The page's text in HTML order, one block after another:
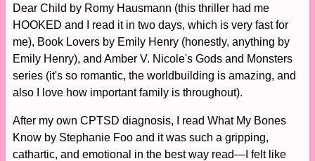
Dear Child by Romy Hausmann (this thriller had me
HOOKED and I read it in two days, which is very fast for
me), Book Lovers by Emily Henry (honestly, anything by
Emily Henry), and Amber V. Nicole's Gods and Monsters
series (it's so romantic, the worldbuilding is amazing, and
also I love how important family is throughout).
After my own CPTSD diagnosis, I read What My Bones
Know by Stephanie Foo and it was such a gripping,
cathartic, and emotional in the best way read—I felt like